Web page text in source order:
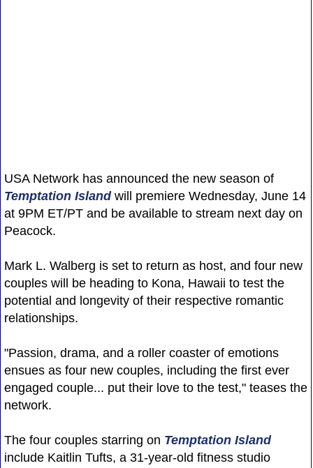
USA Network has announced the new season of
Temptation Islandwill premiere Wednesday, June 14
at 9PM ET/PT and be available to stream next day on
Peacock.
Mark L. Walberg is set to return as host, and four new
couples will be heading to Kona, Hawaii to test the
potential and longevity of their respective romantic
relationships.
"Passion, drama, and a roller coaster of emotions
ensues as four new couples, including the first ever
engaged couple... put their love to the test," teases the
network.
The four couples starring on Temptation Island
include Kaitlin Tufts, a 31-year-old fitness studio